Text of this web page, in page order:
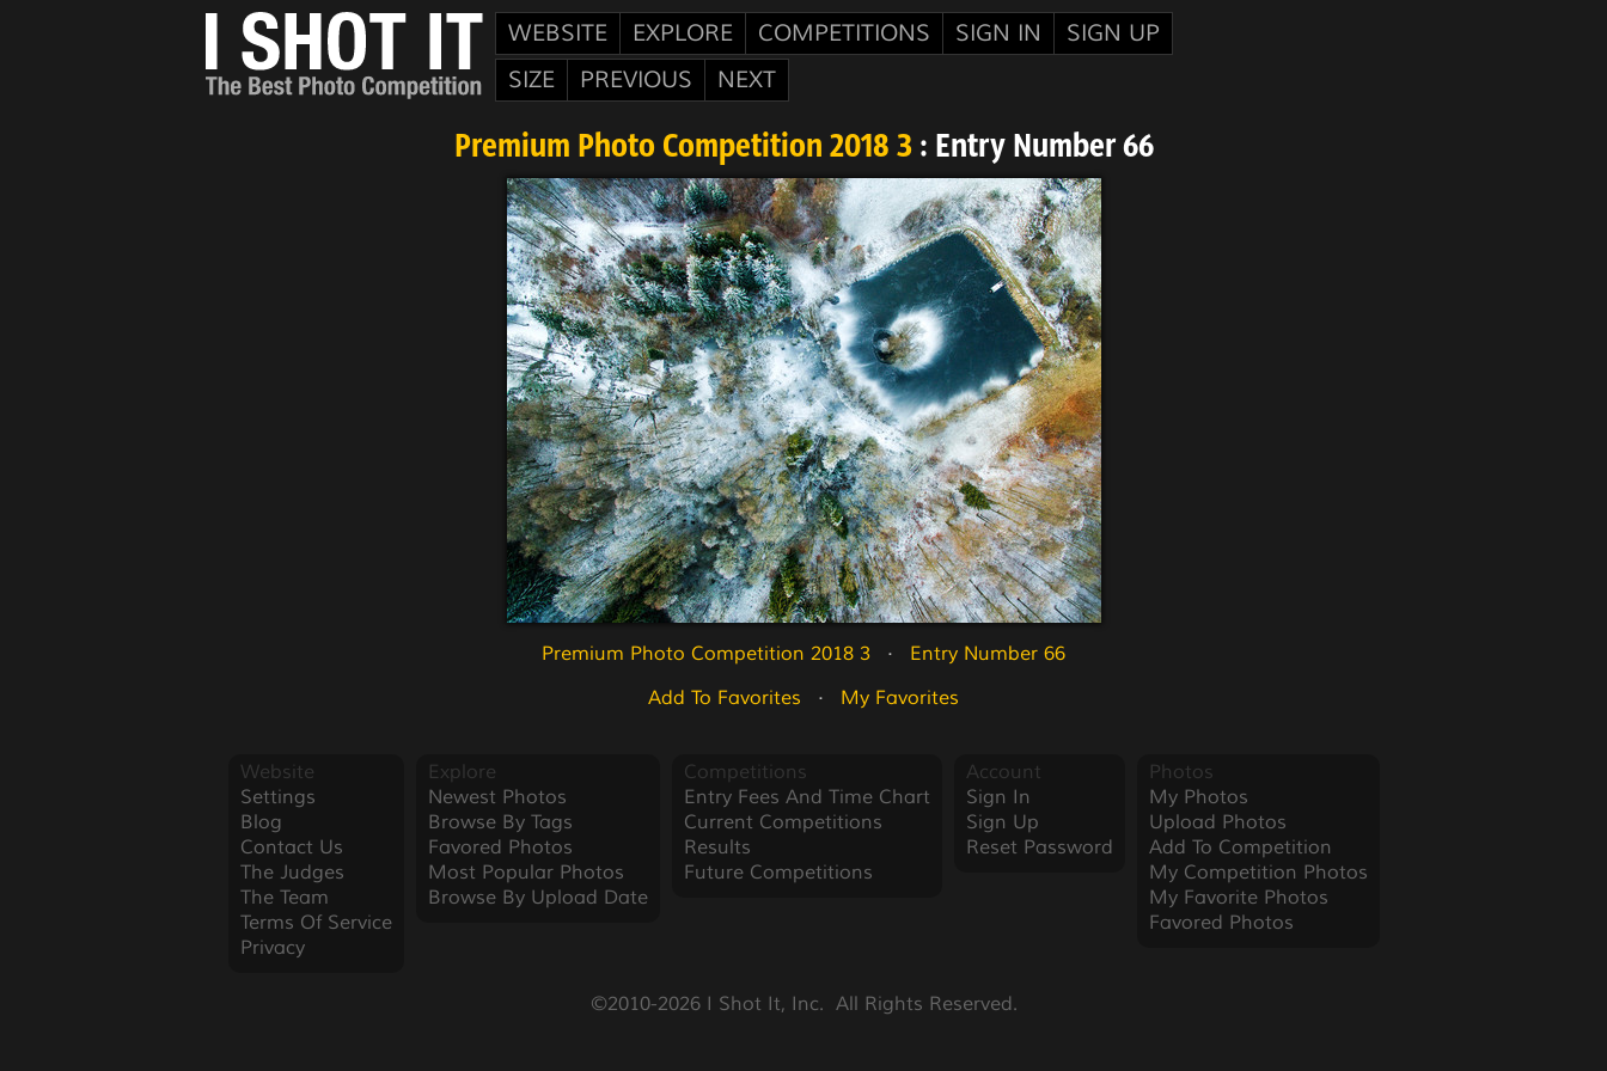
WEBSITE EXPLORE COMPETITIONS SIGN IN
SIGN UP
SIZE
PREVIOUS NEXT
Premium Photo Competition 2018 3: Entry Number 66
Premium Photo Competition 2018 3
   ·
Entry Number 66
Add To Favorites
   ·
My Favorites
Website
Settings
Blog
Contact Us
The Judges
The Team
Terms Of Service
Privacy
Explore
Newest Photos
Browse By Tags
Favored Photos
Most Popular Photos
Browse By Upload Date
Competitions
Entry Fees And Time Chart
Current Competitions
Results
Future Competitions
Account
Sign In
Sign Up
Reset Password
Photos
My Photos
Upload Photos
Add To Competition
My Competition Photos
My Favorite Photos
Favored Photos
©2010-2026 I Shot It, Inc.  All Rights Reserved.